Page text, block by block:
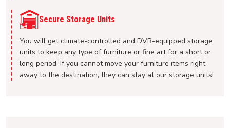
Secure Storage Units
You will get climate-controlled and DVR-equipped storage
units to keep any type of furniture or fine art for a short or
long period. If you cannot move your furniture items right
away to the destination, they can stay at our storage units!